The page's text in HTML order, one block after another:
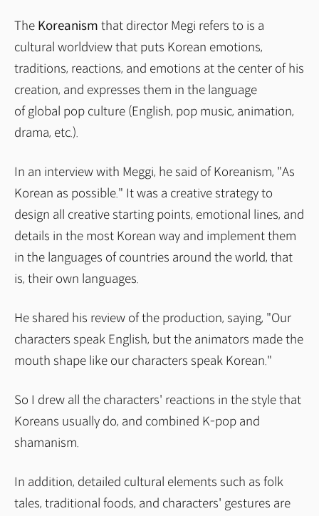
The Koreanism that director Megi refers to is a
cultural worldview that puts Korean emotions,
traditions, reactions, and emotions at the center of his
creation, and expresses them in the language
of global pop culture (English, pop music, animation,
drama, etc.).
In an interview with Meggi, he said of Koreanism, "As
Korean as possible." It was a creative strategy to
design all creative starting points, emotional lines, and
details in the most Korean way and implement them
in the languages of countries around the world, that
is, their own languages.
He shared his review of the production, saying, "Our
characters speak English, but the animators made the
mouth shape like our characters speak Korean."
So I drew all the characters' reactions in the style that
Koreans usually do, and combined K-pop and
shamanism.
In addition, detailed cultural elements such as folk
tales, traditional foods, and characters' gestures are